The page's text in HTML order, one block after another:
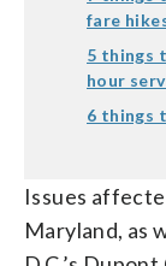
fare
5 things
hour
6 things
Issues
Maryland, as